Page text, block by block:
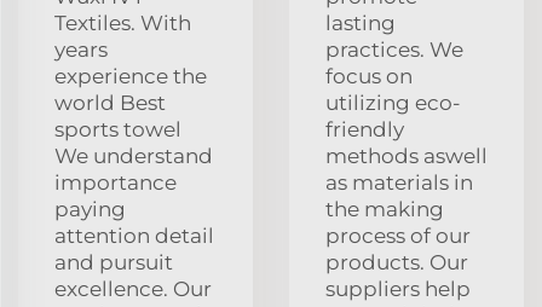
Textiles. With
years
experience the
world Best
sports towel
We understand
importance
paying
attention detail
and pursuit
excellence. Our
lasting
practices. We
focus on
utilizing eco-
friendly
methods aswell
as materials in
the making
process of our
products. Our
suppliers help